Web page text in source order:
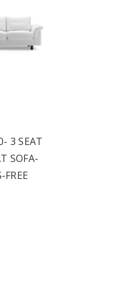
3 SEAT
SOFA-
FREE